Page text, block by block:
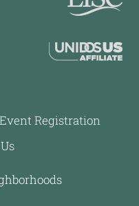
Event Registration